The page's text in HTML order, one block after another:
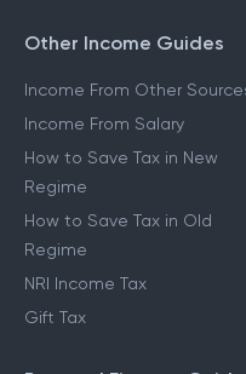
Form 16
Other Income Guides
Income From Other Sources
Income From Salary
How to Save Tax in New
Regime
How to Save Tax in Old
Regime